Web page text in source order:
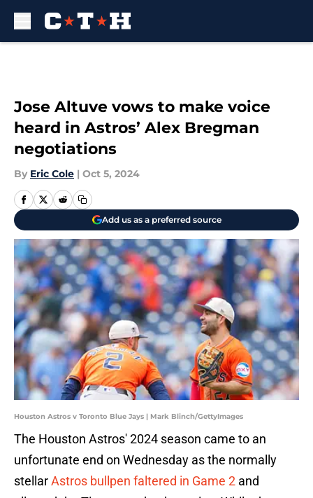
Jose Altuve vows to make voice
heard in Astros’ Alex Bregman
negotiations
By Eric Cole | Oct 5, 2024
Add us as a preferred source
Houston Astros v Toronto Blue Jays | Mark Blinch/GettyImages
The Houston Astros' 2024 season came to an
unfortunate end on Wednesday as the normally
stellarAstros bullpen faltered in Game 2 and